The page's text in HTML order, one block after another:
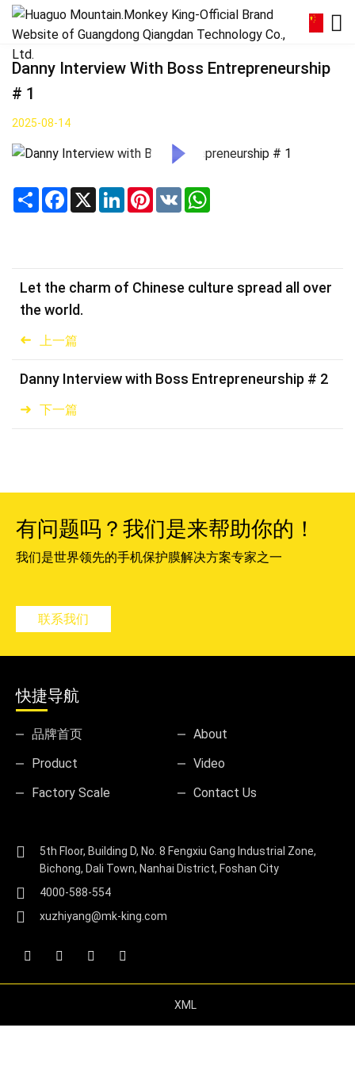
Danny Interview With Boss Entrepreneurship
# 1
2025-08-14
Share Facebook
X LinkedInPinterest
VK
上一篇
Let the charm of Chinese culture spread all over
the world.
下一篇
Danny Interview with Boss Entrepreneurship # 2
有问题吗？我们是来帮助你的！
我们是世界领先的手机保护膜解决方案专家之一
联系我们
快捷导航
品牌首页
About
Product
Video
Factory Scale
Contact Us
5th Floor, Building D, No. 8 Fengxiu Gang Industrial Zone,
Bichong, Dali Town, Nanhai District, Foshan City
4000-588-554
xuzhiyang@mk-king.com
XML